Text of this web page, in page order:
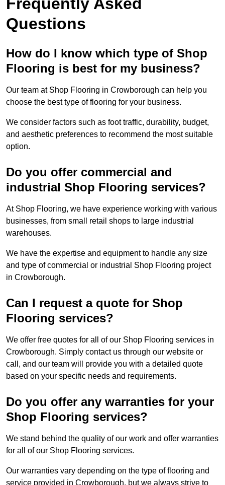
Questions
How do I know which type of Shop
Flooring is best for my business?
Our team at Shop Flooring in Crowborough can help you
choose the best type of flooring for your business.
We consider factors such as foot traffic, durability, budget,
and aesthetic preferences to recommend the most suitable
option.
Do you offer commercial and
industrial Shop Flooring services?
At Shop Flooring, we have experience working with various
businesses, from small retail shops to large industrial
warehouses.
We have the expertise and equipment to handle any size
and type of commercial or industrial Shop Flooring project
in Crowborough.
Can I request a quote for Shop
Flooring services?
We offer free quotes for all of our Shop Flooring services in
Crowborough. Simply contact us through our website or
call, and our team will provide you with a detailed quote
based on your specific needs and requirements.
Do you offer any warranties for your
Shop Flooring services?
We stand behind the quality of our work and offer warranties
for all of our Shop Flooring services.
Our warranties vary depending on the type of flooring and
service provided in Crowborough, but we always strive to